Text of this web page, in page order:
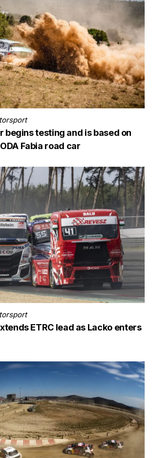
begins testing and is based on
Fabia road car
ETRC lead as Lacko enters